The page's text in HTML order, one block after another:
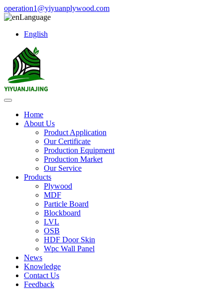
operation1@yiyuanplywood.com
Language
English
Home
About Us
Product Application
Our Certificate
Production Equipment
Production Market
Our Service
Products
Plywood
MDF
Particle Board
Blockboard
LVL
OSB
HDF Door Skin
Wpc Wall Panel
News
Knowledge
Contact Us
Feedback